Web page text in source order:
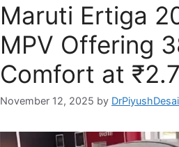
Maruti Ertiga
MPV Offering
Comfort at
November 12, 2025 by